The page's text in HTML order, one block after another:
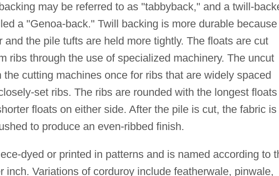
may be referred to as "tabbyback," and a twill-
a "Genoa-back." Twill backing is more durable because
and the pile tufts are held more tightly. The floats are cut
ribs through the use of specialized machinery. The uncut
the cutting machines once for ribs that are widely spaced
set ribs. The ribs are rounded with the longest floats
floats on either side. After the pile is cut, the fabric is
to produce an even-ribbed finish.
dyed or printed in patterns and is named according to
inch. Variations of corduroy include featherwale, pinwale,